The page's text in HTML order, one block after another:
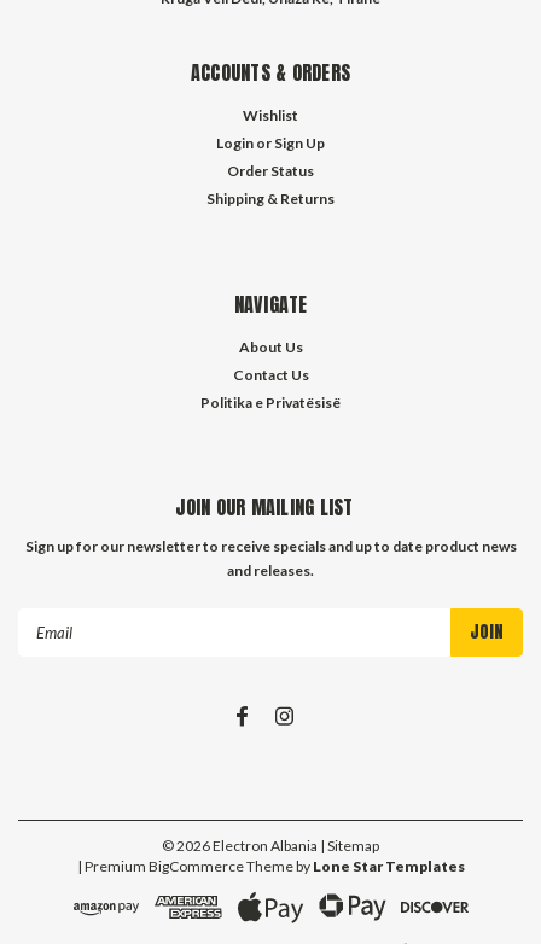
ACCOUNTS & ORDERS
Wishlist
Login or Sign Up
Order Status
Shipping & Returns
NAVIGATE
About Us
Contact Us
Politika e Privatësisë
JOIN OUR MAILING LIST
Sign up for our newsletter to receive specials and up to date product news
and releases.
Email
©2026Electron Albania | Sitemap
| Premium BigCommerceTheme by Lone Star Templates